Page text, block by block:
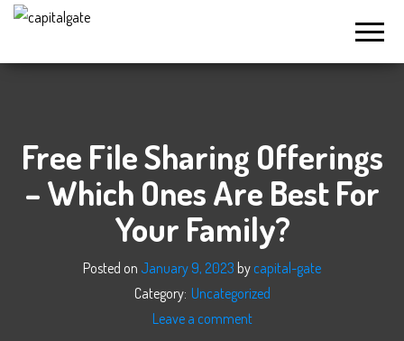
Free File Sharing Offerings
– Which Ones Are Best For
Your Family?
Posted on January 9, 2023 by capital-gate
Category: Uncategorized
Leave a comment